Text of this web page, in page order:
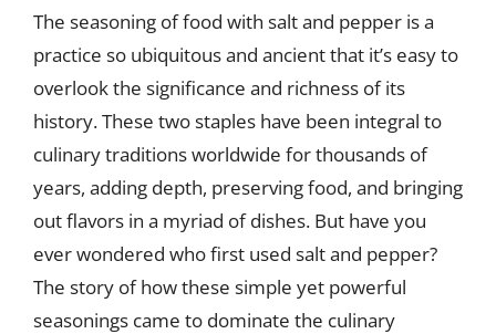
The seasoning of food with salt and pepper is a
practice so ubiquitous and ancient that it’s easy to
overlook the significance and richness of its
history. These two staples have been integral to
culinary traditions worldwide for thousands of
years, adding depth, preserving food, and bringing
out flavors in a myriad of dishes. But have you
ever wondered who first used salt and pepper?
The story of how these simple yet powerful
seasonings came to dominate the culinary